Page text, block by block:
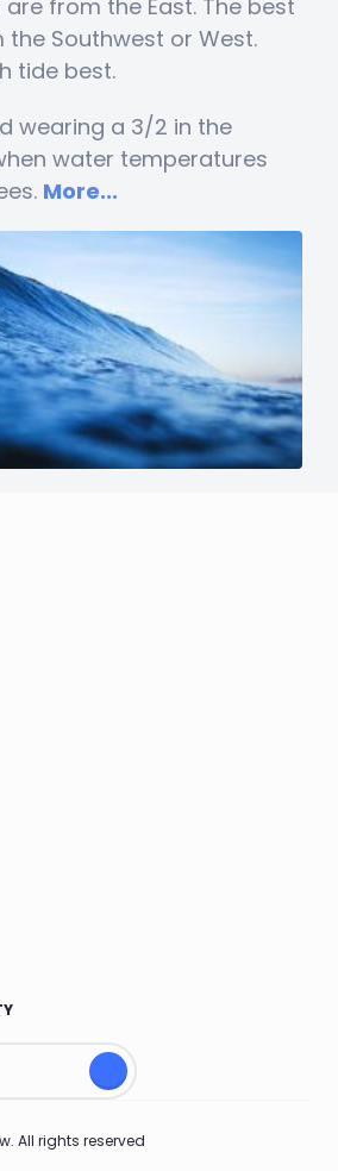
from the East. The best
the Southwest or West.
tide best.
wearing a 3/2 in the
water temperatures
More...
All rights reserved